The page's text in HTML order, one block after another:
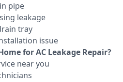
pipe
leakage
tray
issue
for AC Leakage Repair?
near you